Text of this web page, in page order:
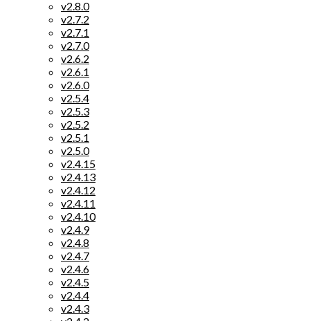
v2.8.0
v2.7.2
v2.7.1
v2.7.0
v2.6.2
v2.6.1
v2.6.0
v2.5.4
v2.5.3
v2.5.2
v2.5.1
v2.5.0
v2.4.15
v2.4.13
v2.4.12
v2.4.11
v2.4.10
v2.4.9
v2.4.8
v2.4.7
v2.4.6
v2.4.5
v2.4.4
v2.4.3